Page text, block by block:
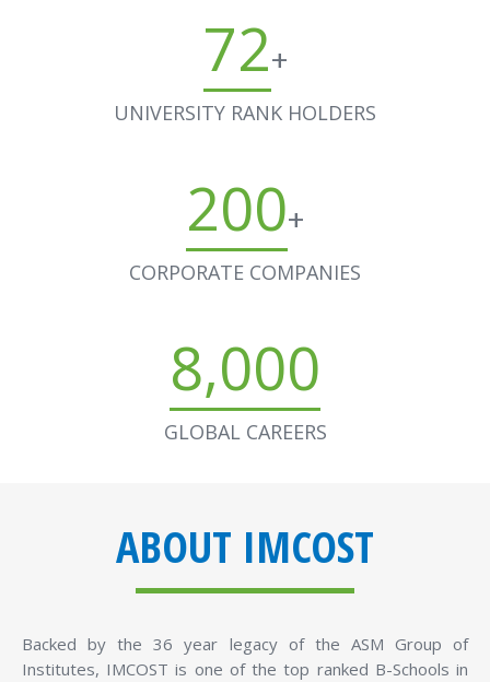
72+
UNIVERSITY RANK HOLDERS
200+
CORPORATE COMPANIES
8,000
GLOBAL CAREERS
ABOUT IMCOST
Backed by the 36 year legacy of the ASM Group of
Institutes, IMCOST is one of the top ranked B-Schools in